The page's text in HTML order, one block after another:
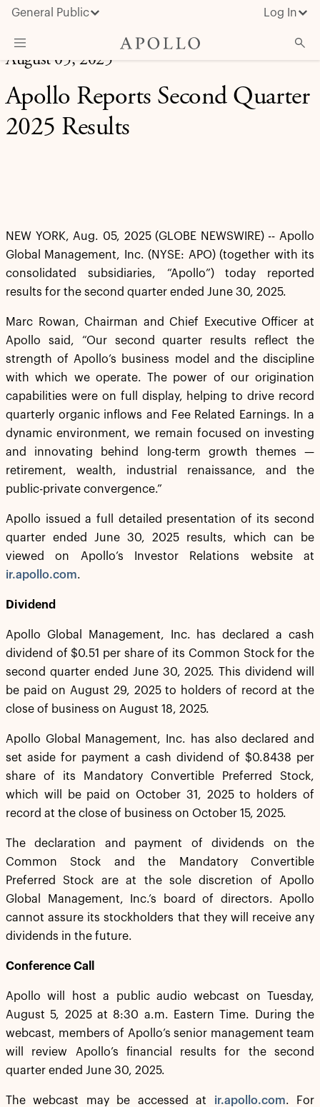
General Public Log In
About Apollo
Strategies
Insights & News
August 05, 2025
Apollo Reports Second Quarter
2025 Results
NEW YORK, Aug. 05, 2025 (GLOBE NEWSWIRE) -- Apollo
Global Management, Inc. (NYSE: APO) (together with its
consolidated subsidiaries, “Apollo”) today reported
results for the second quarter ended June 30, 2025.
Marc Rowan, Chairman and Chief Executive Officer at
Apollo said, “Our second quarter results reflect the
strength of Apollo’s business model and the discipline
with which we operate. The power of our origination
capabilities were on full display, helping to drive record
quarterly organic inflows and Fee Related Earnings. In a
dynamic environment, we remain focused on investing
and innovating behind long-term growth themes —
retirement, wealth, industrial renaissance, and the
public-private convergence.”
Apollo issued a full detailed presentation of its second
quarter ended June 30, 2025 results, which can be
viewed on Apollo’s Investor Relations website at
ir.apollo.com.
Dividend
Apollo Global Management, Inc. has declared a cash
dividend of $0.51 per share of its Common Stock for the
second quarter ended June 30, 2025. This dividend will
be paid on August 29, 2025 to holders of record at the
close of business on August 18, 2025.
Apollo Global Management, Inc. has also declared and
set aside for payment a cash dividend of $0.8438 per
share of its Mandatory Convertible Preferred Stock,
which will be paid on October 31, 2025 to holders of
record at the close of business on October 15, 2025.
The declaration and payment of dividends on the
Common Stock and the Mandatory Convertible
Preferred Stock are at the sole discretion of Apollo
Global Management, Inc.’s board of directors. Apollo
cannot assure its stockholders that they will receive any
dividends in the future.
Conference Call
Apollo will host a public audio webcast on Tuesday,
August 5, 2025 at 8:30 a.m. Eastern Time. During the
webcast, members of Apollo’s senior management team
will review Apollo’s financial results for the second
quarter ended June 30, 2025.
The webcast may be accessed at ir.apollo.com. For